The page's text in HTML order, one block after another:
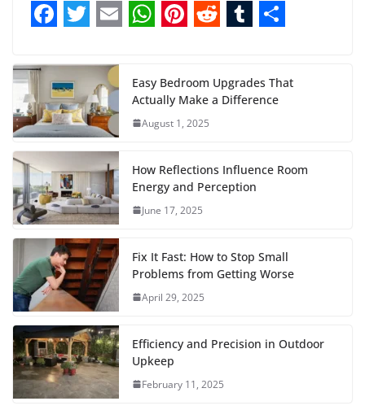
a
c
e
b
o
o
k
w
i
t
t
e
r
m
a
i
l
a
t
A
p
p
n
t
r
e
s
t
d
d
t
m
r
a
Easy Bedroom Upgrades That
Actually Make a Difference
August 1, 2025
How Reflections Influence Room
Energy and Perception
June 17, 2025
Fix It Fast: How to Stop Small
Problems from Getting Worse
April 29, 2025
Efficiency and Precision in Outdoor
Upkeep
February 11, 2025